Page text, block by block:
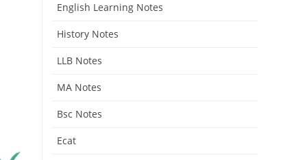
English Learning Notes
History Notes
LLB Notes
MA Notes
Bsc Notes
Ecat